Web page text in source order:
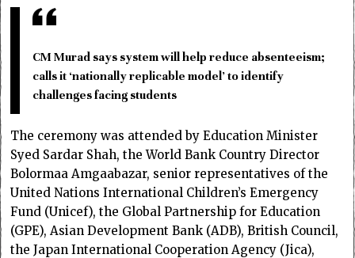
CM Murad says system will help reduce absenteeism;
calls it ‘nationally replicable model’ to identify
challenges facing students
The ceremony was attended by Education Minister
Syed Sardar Shah, the World Bank Country Director
Bolormaa Amgaabazar, senior representatives of the
United Nations International Children’s Emergency
Fund (Unicef), the Global Partnership for Education
(GPE), Asian Development Bank (ADB), British Council,
the Japan International Cooperation Agency (Jica),